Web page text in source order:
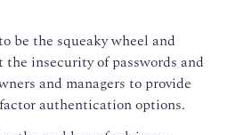
be the squeaky wheel and
insecurity of passwords and
and managers to provide
authentication options.